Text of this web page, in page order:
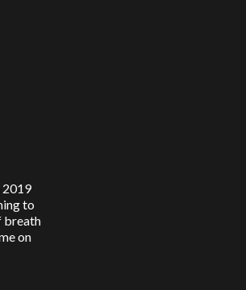
2019
to
breath
on